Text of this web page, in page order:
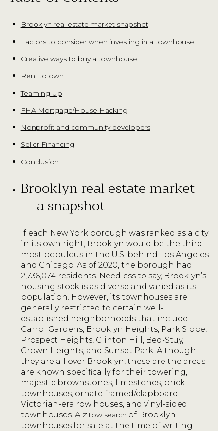
Brooklyn real estate market snapshot
Factors to consider when investing in a townhouse
Creative ways to buy a townhouse
Rent to own
Teaming Up
FHA Mortgage/House Hacking
Nonprofit and community developers
Seller Financing
Conclusion
Brooklyn real estate market
— a snapshot
If each New York borough was ranked as a city
in its own right, Brooklyn would be the third
most populous in the U.S. behind Los Angeles
and Chicago. As of 2020, the borough had
2,736,074 residents. Needless to say, Brooklyn’s
housing stock is as diverse and varied as its
population. However, its townhouses are
generally restricted to certain well-
established neighborhoods that include
Carrol Gardens, Brooklyn Heights, Park Slope,
Prospect Heights, Clinton Hill, Bed-Stuy,
Crown Heights, and Sunset Park. Although
they are all over Brooklyn, these are the areas
are known specifically for their towering,
majestic brownstones, limestones, brick
townhouses, ornate framed/clapboard
Victorian-era row houses, and vinyl-sided
townhouses. A Zillow search of Brooklyn
townhouses for sale at the time of writing